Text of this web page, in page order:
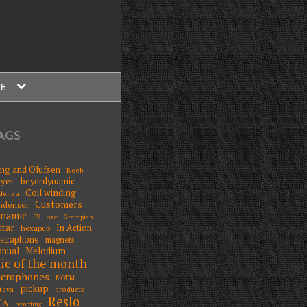
expand
child
menu
and Olufsen Beeb
beyerdynamic
Coil winding
Customers
EV GEC Grampian
hexapup
In Action
magnets
Melodium
of the month
MOTM
pickup products
recording Reslo